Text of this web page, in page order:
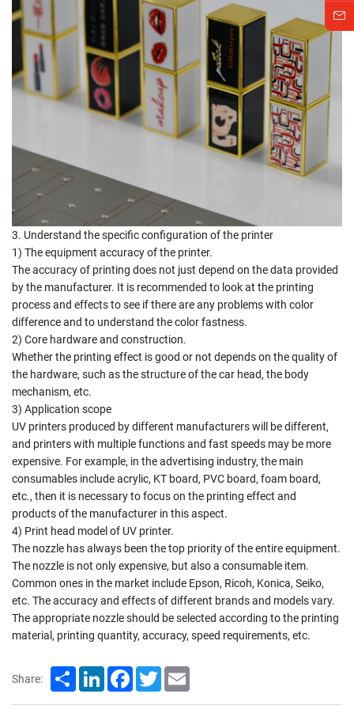
3. Understand the specific configuration of the printer
1) The equipment accuracy of the printer.
The accuracy of printing does not just depend on the data provided
by the manufacturer. It is recommended to look at the printing
process and effects to see if there are any problems with color
difference and to understand the color fastness.
2) Core hardware and construction.
Whether the printing effect is good or not depends on the quality of
the hardware, such as the structure of the car head, the body
mechanism, etc.
3) Application scope
UV printers produced by different manufacturers will be different,
and printers with multiple functions and fast speeds may be more
expensive. For example, in the advertising industry, the main
consumables include acrylic, KT board, PVC board, foam board,
etc., then it is necessary to focus on the printing effect and
products of the manufacturer in this aspect.
4) Print head model of UV printer.
The nozzle has always been the top priority of the entire equipment.
The nozzle is not only expensive, but also a consumable item.
Common ones in the market include Epson, Ricoh, Konica, Seiko,
etc. The accuracy and effects of different brands and models vary.
The appropriate nozzle should be selected according to the printing
material, printing quantity, accuracy, speed requirements, etc.
Share: ShareLinkedInFacebook
Twitter